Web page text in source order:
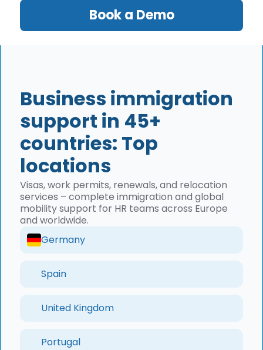
Book a Demo
Business immigration
support in 45+
countries: Top
locations
Visas, work permits, renewals, and relocation
services – complete immigration and global
mobility support for HR teams across Europe
and worldwide.
Germany
Spain
United Kingdom
Portugal